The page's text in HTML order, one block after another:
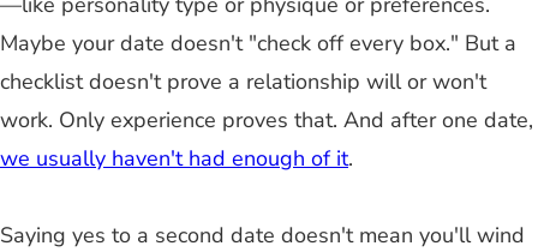
Maybe your date doesn't "check off every box." But a
checklist doesn't prove a relationship will or won't
work. Only experience proves that. And after one date,
we usually haven't had enough of it.
Saying yes to a second date doesn't mean you'll wind